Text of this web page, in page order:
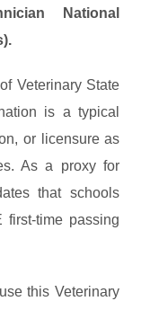
National
Veterinary State
is a typical
or licensure as
As a proxy for
that schools
first-time passing
this Veterinary